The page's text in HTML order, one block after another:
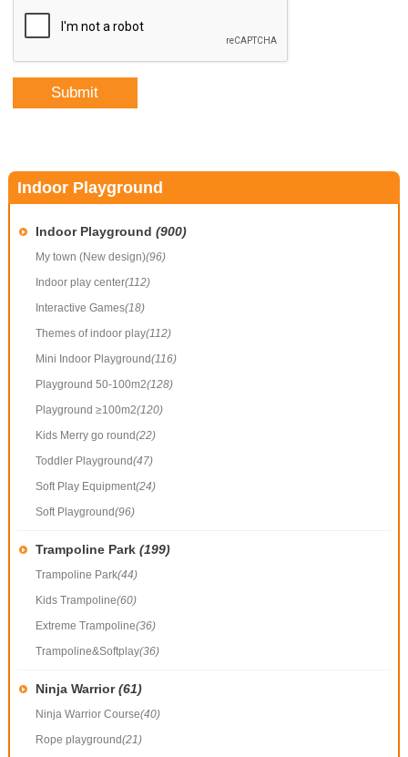
Indoor Playground
Indoor Playground (900)
My town (New design)(96)
Indoor play center(112)
Interactive Games(18)
Themes of indoor play(112)
Mini Indoor Playground(116)
Playground 50-100m2(128)
Playground ≥100m2(120)
Kids Merry go round(22)
Toddler Playground(47)
Soft Play Equipment(24)
Soft Playground(96)
Trampoline Park (199)
Trampoline Park(44)
Kids Trampoline(60)
Extreme Trampoline(36)
Trampoline&Softplay(36)
Ninja Warrior(61)
Ninja Warrior Course(40)
Rope playground(21)